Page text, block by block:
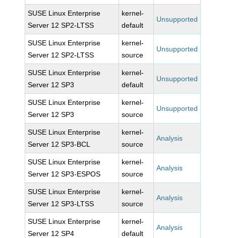
SUSE Linux Enterprise
Server 12 SP2-LTSS
kernel-
default
Unsupported
SUSE Linux Enterprise
Server 12 SP2-LTSS
kernel-
source
Unsupported
SUSE Linux Enterprise
Server 12 SP3
kernel-
default
Unsupported
SUSE Linux Enterprise
Server 12 SP3
kernel-
source
Unsupported
SUSE Linux Enterprise
Server 12 SP3-BCL
kernel-
source
Analysis
SUSE Linux Enterprise
Server 12 SP3-ESPOS
kernel-
source
Analysis
SUSE Linux Enterprise
Server 12 SP3-LTSS
kernel-
source
Analysis
SUSE Linux Enterprise
Server 12 SP4
kernel-
default
Analysis